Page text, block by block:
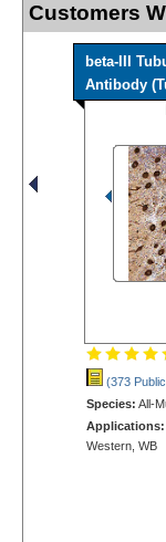
Customers
beta-III
Antibody
(373
Species: All-
Applications:
Western, WB